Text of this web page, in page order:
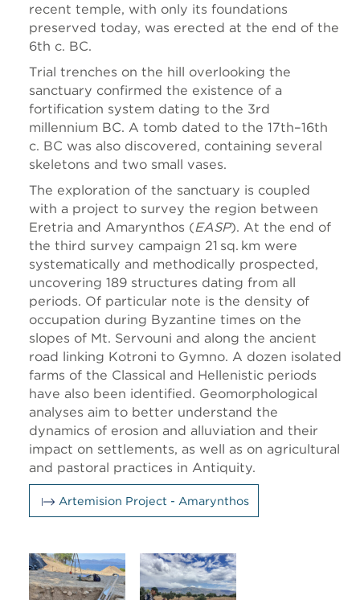
recent temple, with only its foundations
preserved today, was erected at the end of the
6th c. BC.
Trial trenches on the hill overlooking the
sanctuary confirmed the existence of a
fortification system dating to the 3rd
millennium BC. A tomb dated to the 17th–16th
c. BC was also discovered, containing several
skeletons and two small vases.
The exploration of the sanctuary is coupled
with a project to survey the region between
Eretria and Amarynthos (EASP). At the end of
the third survey campaign 21 sq. km were
systematically and methodically prospected,
uncovering 189 structures dating from all
periods. Of particular note is the density of
occupation during Byzantine times on the
slopes of Mt. Servouni and along the ancient
road linking Kotroni to Gymno. A dozen isolated
farms of the Classical and Hellenistic periods
have also been identified. Geomorphological
analyses aim to better understand the
dynamics of erosion and alluviation and their
impact on settlements, as well as on agricultural
and pastoral practices in Antiquity.
Artemision Project - Amarynthos